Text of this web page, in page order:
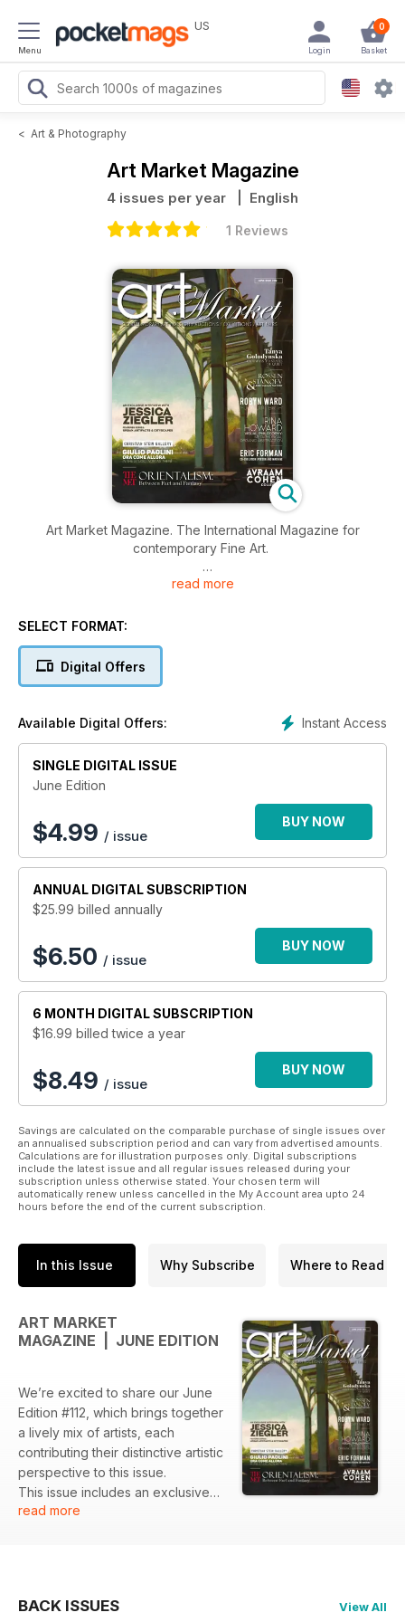
Menu
US 0
Basket
Login
< Art & Photography
Art Market Magazine
4 issues per year | English
1 Reviews
Art Market Magazine. The International Magazine for
contemporary Fine Art.
Bringing you inside the global art world with more access and
industry. With deeper focus on auctions, art fairs and
emerging artists and coverage of the most updated and neat
Fashion&Art collaborations. New style, New content, New
read more
SELECT FORMAT:
Digital Offers
Instant Access
Available Digital Offers:
SINGLE DIGITAL ISSUE
June Edition
$4.99 / issue
BUY NOW
ANNUAL DIGITAL SUBSCRIPTION
$25.99 billed annually
$6.50 / issue
BUY NOW
6 MONTH DIGITAL SUBSCRIPTION
$16.99 billed twice a year
$8.49 / issue
BUY NOW
Savings are calculated on the comparable purchase of single issues over
an annualised subscription period and can vary from advertised amounts.
Calculations are for illustration purposes only. Digital subscriptions
include the latest issue and all regular issues released during your
subscription unless otherwise stated. Your chosen term will
automatically renew unless cancelled in the My Account area upto 24
hours before the end of the current subscription.
In this Issue Why Subscribe Where to Read
ART MARKET
MAGAZINE | JUNE EDITION
We’re excited to share our June
Edition #112, which brings together
a lively mix of artists, each
contributing their distinctive artistic
perspective to this issue.
This issue includes an exclusive
interview with Jessica Ziegler, a
We explore the MET’s exhibition,
read more
BACK ISSUES View All